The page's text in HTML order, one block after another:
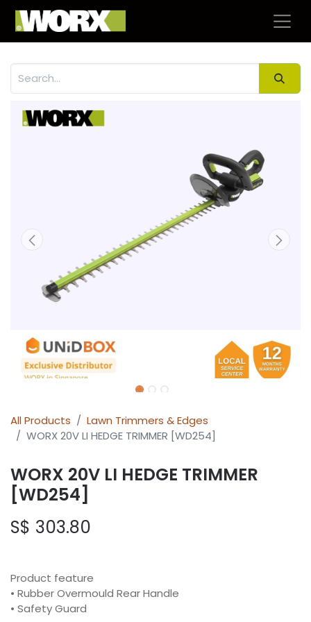
All Products
Lawn Trimmers & Edges
WORX 20V LI HEDGE TRIMMER [WD254]
WORX 20V LI HEDGE TRIMMER
[WD254]
S$ 303.80
Product feature
• Rubber Overmould Rear Handle
• Safety Guard